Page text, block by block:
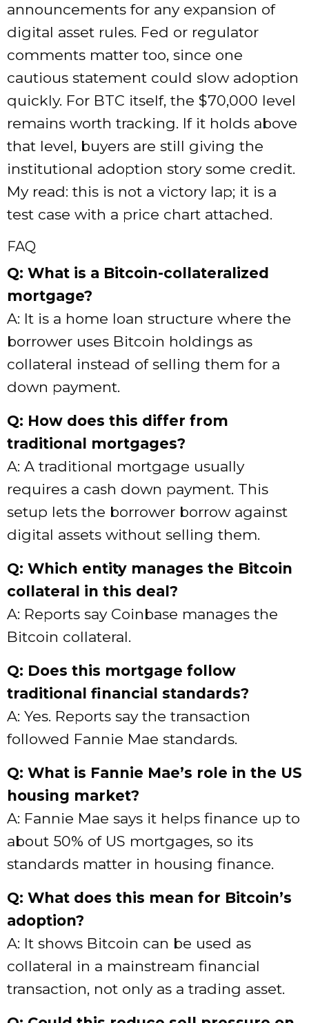
announcements for any expansion of
digital asset rules. Fed or regulator
comments matter too, since one
cautious statement could slow adoption
quickly. For BTC itself, the $70,000 level
remains worth tracking. If it holds above
that level, buyers are still giving the
institutional adoption story some credit.
My read: this is not a victory lap; it is a
test case with a price chart attached.
FAQ
Q: What is a Bitcoin-collateralized
mortgage?
A: It is a home loan structure where the
borrower uses Bitcoin holdings as
collateral instead of selling them for a
down payment.
Q: How does this differ from
traditional mortgages?
A: A traditional mortgage usually
requires a cash down payment. This
setup lets the borrower borrow against
digital assets without selling them.
Q: Which entity manages the Bitcoin
collateral in this deal?
A: Reports say Coinbase manages the
Bitcoin collateral.
Q: Does this mortgage follow
traditional financial standards?
A: Yes. Reports say the transaction
followed Fannie Mae standards.
Q: What is Fannie Mae’s role in the US
housing market?
A: Fannie Mae says it helps finance up to
about 50% of US mortgages, so its
standards matter in housing finance.
Q: What does this mean for Bitcoin’s
adoption?
A: It shows Bitcoin can be used as
collateral in a mainstream financial
transaction, not only as a trading asset.